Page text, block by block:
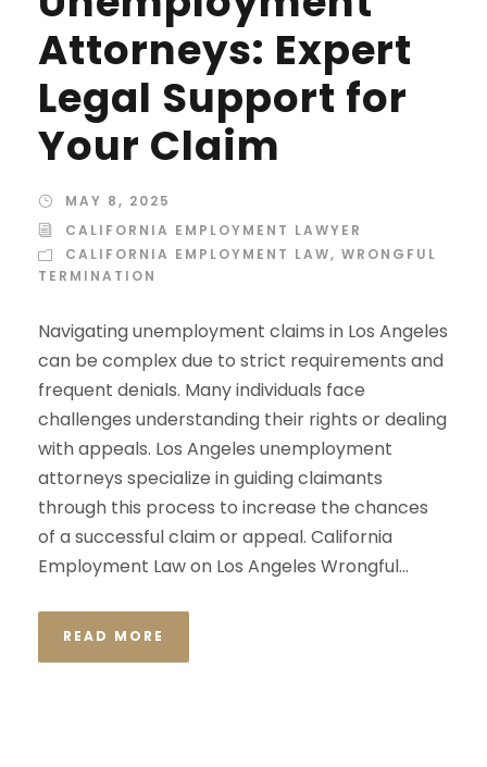
Attorneys: Expert
Legal Support for
Your Claim
MAY 8, 2025
CALIFORNIA EMPLOYMENT LAWYER
CALIFORNIA EMPLOYMENT LAW, WRONGFUL
TERMINATION
Navigating unemployment claims in Los Angeles
can be complex due to strict requirements and
frequent denials. Many individuals face
challenges understanding their rights or dealing
with appeals. Los Angeles unemployment
attorneys specialize in guiding claimants
through this process to increase the chances
of a successful claim or appeal. California
Employment Law on Los Angeles Wrongful...
READ MORE